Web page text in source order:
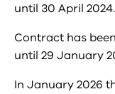
until 30 April 2024.
Contract has
until 29 January
In January 2026